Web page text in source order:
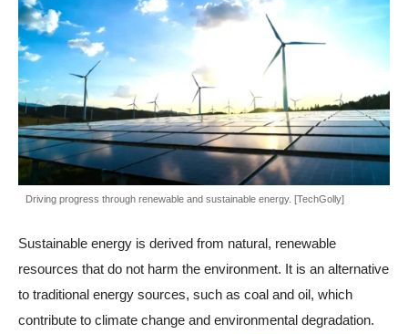
Driving progress through renewable and sustainable energy. [TechGolly]
Sustainable energy is derived from natural, renewable
resources that do not harm the environment. It is an alternative
to traditional energy sources, such as coal and oil, which
contribute to climate change and environmental degradation.